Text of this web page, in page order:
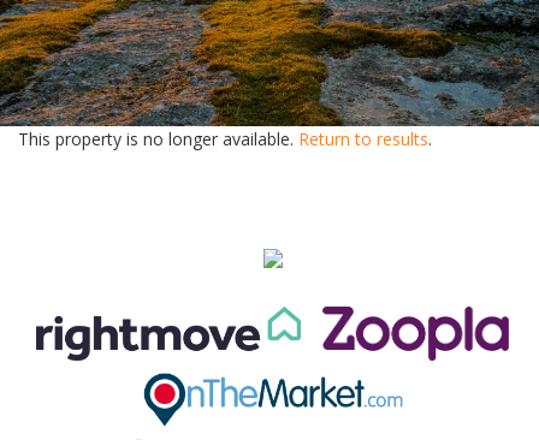
LETTINGS
WHY CHOOSE US
ABOUT US
This property is no longer available. Return to results.